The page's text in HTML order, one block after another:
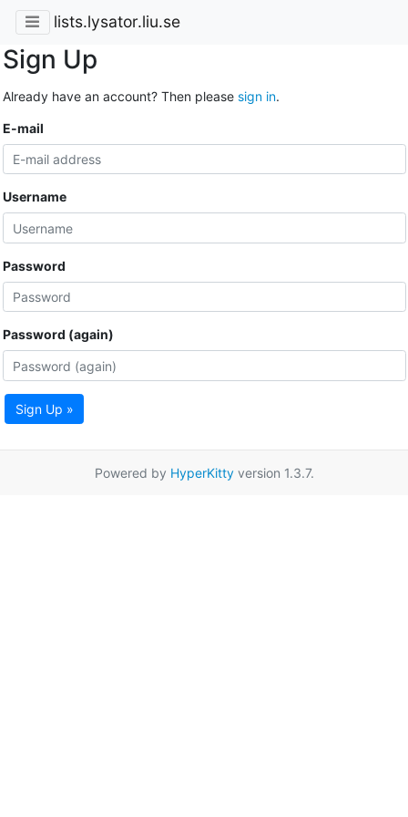
lists.lysator.liu.se
Sign Up
Already have an account? Then please sign in.
E-mail
Username
Password
Password (again)
Sign Up »
Powered by HyperKittyversion 1.3.7.